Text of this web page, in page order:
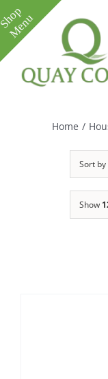
Skip
to
content
Home /
Sort by
Show
Toggle